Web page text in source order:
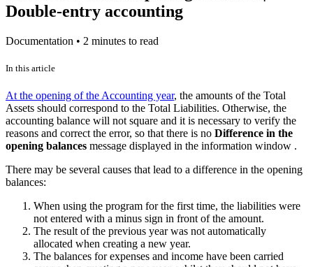
Double-entry accounting
Documentation • 2 minutes to read
In this article
At the opening of the Accounting year, the amounts of the Total
Assets should correspond to the Total Liabilities. Otherwise, the
accounting balance will not square and it is necessary to verify the
reasons and correct the error, so that there is no Difference in the
opening balances message displayed in the information window .
There may be several causes that lead to a difference in the opening
balances:
When using the program for the first time, the liabilities were
not entered with a minus sign in front of the amount.
The result of the previous year was not automatically
allocated when creating a new year.
The balances for expenses and income have been carried